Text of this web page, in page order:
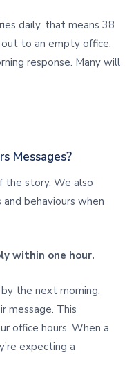
daily, that means 38
to an empty office.
response. Many will
Messages?
the story. We also
behaviours when
within one hour.
the next morning.
message. This
office hours. When a
expecting a